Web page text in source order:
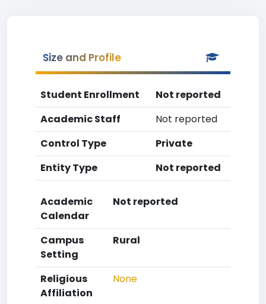
Size and Profile
Student Enrollment
Not reported
Academic Staff
Not reported
Control Type
Private
Entity Type
Not reported
Academic
Calendar
Not reported
Campus
Setting
Rural
Religious
Affiliation
None